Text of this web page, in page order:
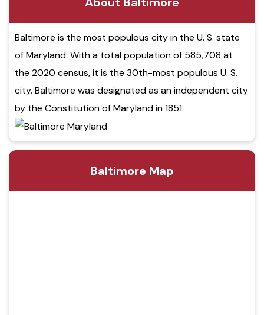
Baltimore is the most populous city in the U. S. state
of Maryland. With a total population of 585,708 at
the 2020 census, it is the 30th-most populous U. S.
city. Baltimore was designated as an independent city
by the Constitution of Maryland in 1851.
Baltimore Map